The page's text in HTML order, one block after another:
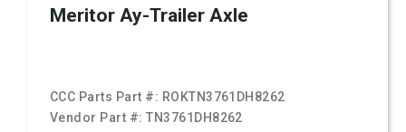
Meritor Ay-Trailer Axle
CCC Parts Part #: ROKTN3761DH8262
Vendor Part #:TN3761DH8262